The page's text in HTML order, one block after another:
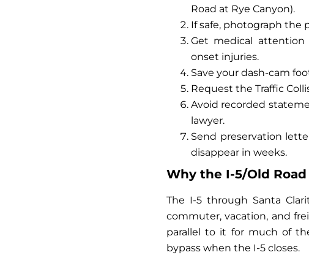
Road at Rye Canyon).
If safe, photograph the
Get medical attention
onset injuries.
Save your dash-cam
Request the Traffic
Avoid recorded
lawyer.
Send preservation
disappear in weeks.
Why the I-5/Old
The I-5 through Santa
commuter, vacation, and
parallel to it for much of
bypass when the I-5 closes.